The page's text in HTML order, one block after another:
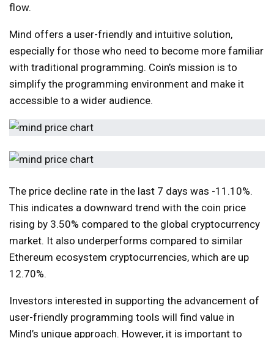
flow.
Mind offers a user-friendly and intuitive solution,
especially for those who need to become more familiar
with traditional programming. Coin’s mission is to
simplify the programming environment and make it
accessible to a wider audience.
The price decline rate in the last 7 days was -11.10%.
This indicates a downward trend with the coin price
rising by 3.50% compared to the global cryptocurrency
market. It also underperforms compared to similar
Ethereum ecosystem cryptocurrencies, which are up
12.70%.
Investors interested in supporting the advancement of
user-friendly programming tools will find value in
Mind’s unique approach. However, it is important to